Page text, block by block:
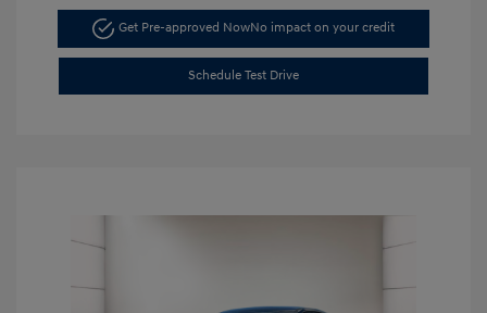
Get Pre-approved NowNo impact on your credit
Schedule Test Drive